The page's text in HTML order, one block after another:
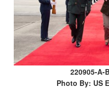
220905-A-
Photo By: US